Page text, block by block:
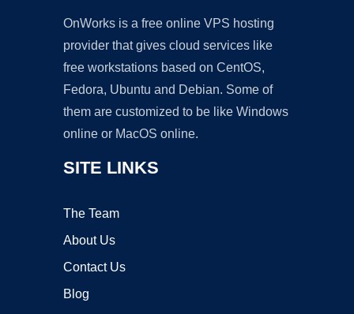
OnWorks is a free online VPS hosting
provider that gives cloud services like
free workstations based on CentOS,
Fedora, Ubuntu and Debian. Some of
them are customized to be like Windows
online or MacOS online.
SITE LINKS
The Team
About Us
Contact Us
Blog